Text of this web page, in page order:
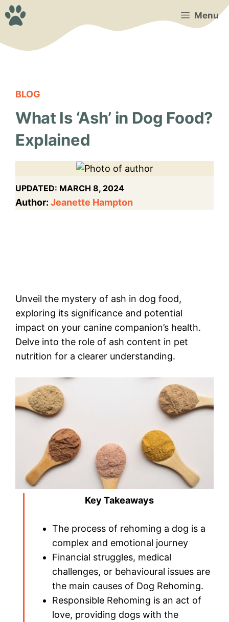
Skip
to
Menu
BLOG
What Is ‘Ash’ in Dog Food?
Explained
UPDATED: MARCH 8, 2024
Author: Jeanette Hampton
Unveil the mystery of ash in dog food,
exploring its significance and potential
impact on your canine companion’s health.
Delve into the role of ash content in pet
nutrition for a clearer understanding.
Key Takeaways
The process of rehoming a dog is a
complex and emotional journey
Financial struggles, medical
challenges, or behavioural issues are
the main causes of Dog Rehoming.
Responsible Rehoming is an act of
love, providing dogs with the